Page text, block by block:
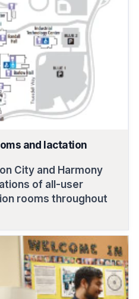
and lactation
City and Harmony
of all-user
rooms throughout